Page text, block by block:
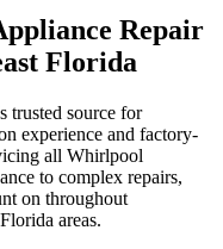
Repair
Florida
trusted source for
experience and factory-
all Whirlpool
to complex repairs,
on throughout
areas.